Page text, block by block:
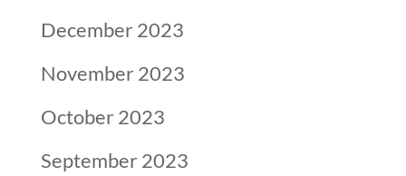
December 2023
November 2023
October 2023
September 2023